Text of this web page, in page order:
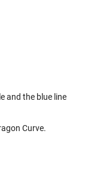
and the blue line
Curve.